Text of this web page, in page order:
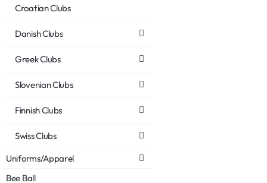
Croatian Clubs
Danish Clubs
Greek Clubs
Slovenian Clubs
Finnish Clubs
Swiss Clubs
Uniforms/Apparel
Bee Ball